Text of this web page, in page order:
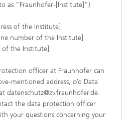
as “Fraunhofer-[Institute]”)
of the Institute]
number of the Institute]
the Institute]
officer at Fraunhofer can
mentioned address, c/o Data
datenschutz@zv.fraunhofer.de.
the data protection officer
your questions concerning your